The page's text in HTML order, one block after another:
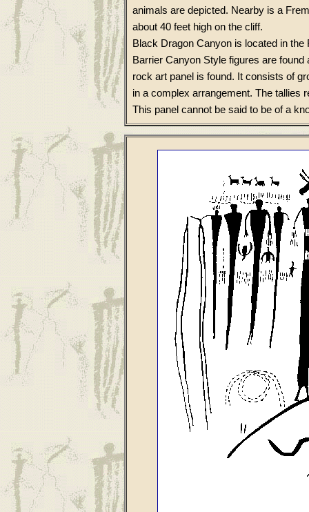
animals are depicted. Nearby is a
about 40 feet high on the cliff.
Black Dragon Canyon is located in
Barrier Canyon Style figures are
rock art panel is found. It consists of
in a complex arrangement. The tallies
This panel cannot be said to be of a